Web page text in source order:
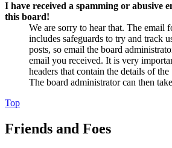
I have received a spamming or abusive
this board!
We are sorry to hear that. The email
includes safeguards to try and track
posts, so email the board
email you received. It is very
headers that contain the details of the
The board administrator can then
Top
Friends and Foes